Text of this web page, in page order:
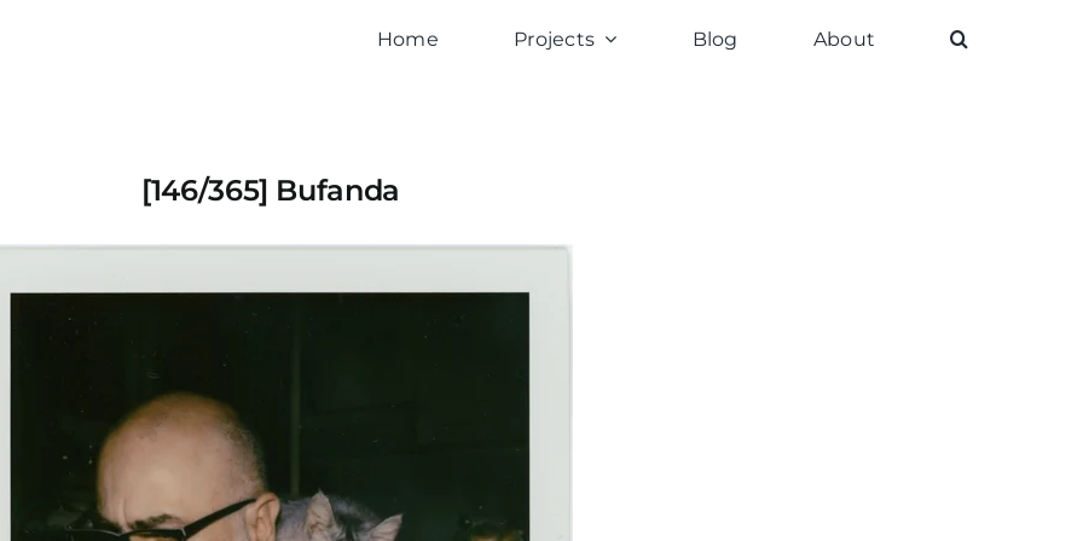
Home Projects Blog About
[146/365] Bufanda